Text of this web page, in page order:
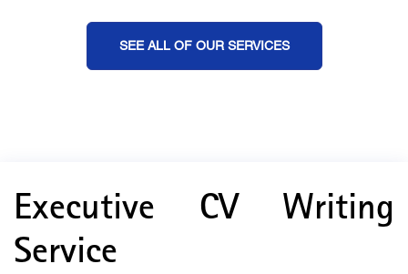
SEE ALL OF OUR SERVICES
Executive CV Writing
Service